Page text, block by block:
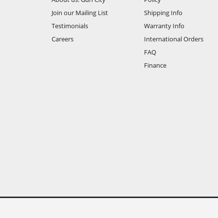
Join our Mailing List
Testimonials
Careers
Shipping Info
Warranty Info
International Orders
FAQ
Finance